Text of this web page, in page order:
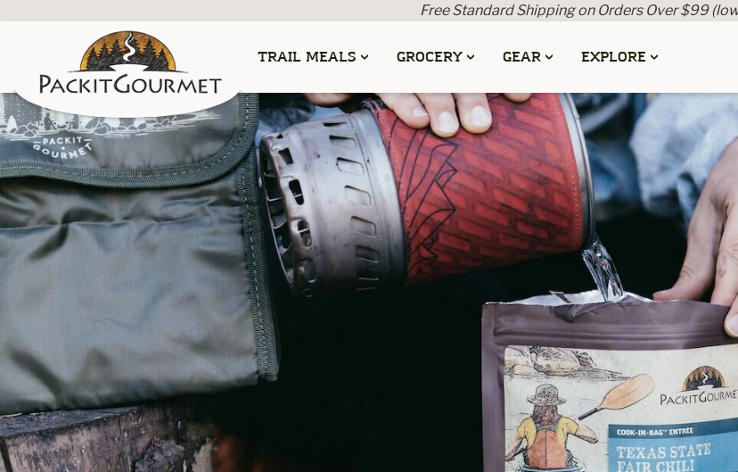
Free Standard Shipping on Orders Over $99
TRAIL MEALS GROCERY GEAR EXPLORE